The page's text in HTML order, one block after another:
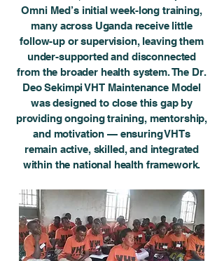
Omni Med’s initial week-long training,
many across Uganda receive little
follow-up or supervision, leaving them
under-supported and disconnected
from the broader health system. The Dr.
Deo Sekimpi VHT Maintenance Model
was designed to close this gap by
providing ongoing training, mentorship,
and motivation — ensuring VHTs
remain active, skilled, and integrated
within the national health framework.